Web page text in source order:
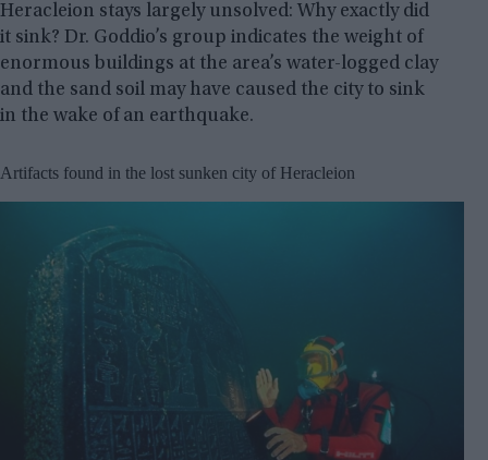
Heracleion stays largely unsolved: Why exactly did
it sink? Dr. Goddio’s group indicates the weight of
enormous buildings at the area’s water-logged clay
and the sand soil may have caused the city to sink
in the wake of an earthquake.
Artifacts found in the lost sunken city of Heracleion